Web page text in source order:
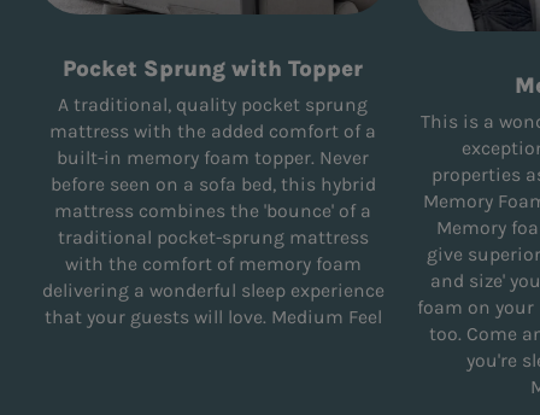
Pocket Sprung with Topper
A traditional, quality pocket sprung
mattress with the added comfort of a
built-in memory foam topper. Never
before seen on a sofa bed, this hybrid
mattress combines the 'bounce' of a
traditional pocket-sprung mattress
with the comfort of memory foam
delivering a wonderful sleep experience
that your guests will love. Medium Feel
This is a
properties
Memory
Memory
give
and size'
foam on your
too. Come
you're